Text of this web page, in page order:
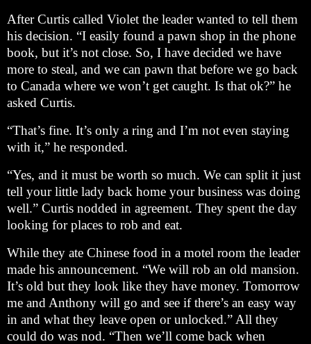
After Curtis called Violet the leader wanted to tell them
his decision. “I easily found a pawn shop in the phone
book, but it’s not close. So, I have decided we have
more to steal, and we can pawn that before we go back
to Canada where we won’t get caught. Is that ok?” he
asked Curtis.
“That’s fine. It’s only a ring and I’m not even staying
with it,” he responded.
“Yes, and it must be worth so much. We can split it just
tell your little lady back home your business was doing
well.” Curtis nodded in agreement. They spent the day
looking for places to rob and eat.
While they ate Chinese food in a motel room the leader
made his announcement. “We will rob an old mansion.
It’s old but they look like they have money. Tomorrow
me and Anthony will go and see if there’s an easy way
in and what they leave open or unlocked.” All they
could do was nod. “Then we’ll come back when